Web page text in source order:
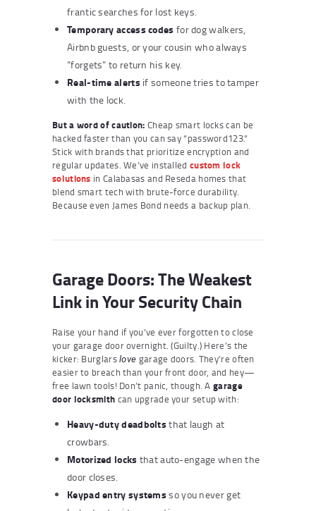
frantic searches for lost keys.
Temporary access codes for dog walkers,
Airbnb guests, or your cousin who always
“forgets” to return his key.
Real-time alerts if someone tries to tamper
with the lock.
But a word of caution: Cheap smart locks can be
hacked faster than you can say “password123.”
Stick with brands that prioritize encryption and
regular updates. We’ve installed custom lock
solutions in Calabasas and Reseda homes that
blend smart tech with brute-force durability.
Because even James Bond needs a backup plan.
Garage Doors: The Weakest
Link in Your Security Chain
Raise your hand if you’ve ever forgotten to close
your garage door overnight. (Guilty.) Here’s the
kicker: Burglarslove garage doors. They’re often
easier to breach than your front door, and hey—
free lawn tools! Don’t panic, though. Agarage
door locksmith can upgrade your setup with:
Heavy-duty deadbolts that laugh at
crowbars.
Motorized locks that auto-engage when the
door closes.
Keypad entry systems so you never get